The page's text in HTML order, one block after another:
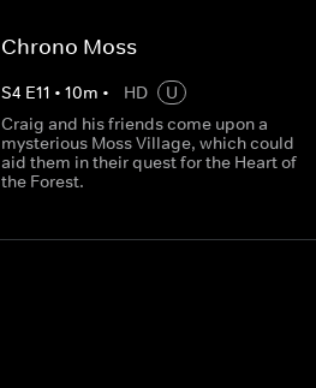
Chrono Moss
S4 E11 • 10m • HD
U
Craig and his friends come upon a
mysterious Moss Village, which could
aid them in their quest for the Heart of
the Forest.